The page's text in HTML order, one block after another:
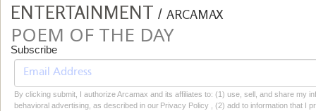
ENTERTAINMENT / ARCAMAX
POEM OF THE DAY
Subscribe
By clicking submit, I authorize Arcamax and its affiliates to: (1) use, sell, and share my
behavioral advertising, as described in our Privacy Policy , (2) add to information that I